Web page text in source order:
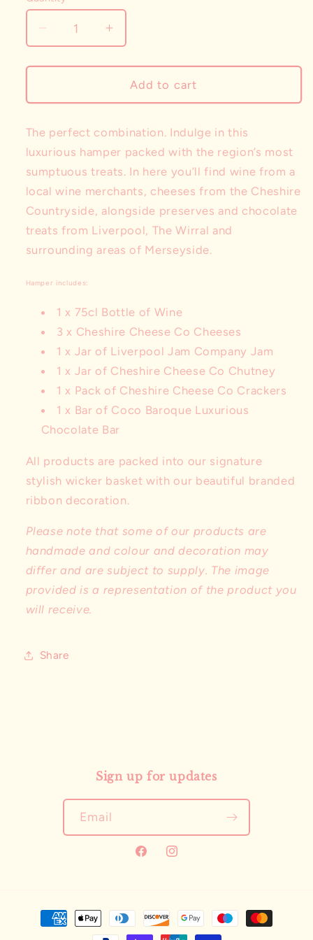
Decrease
quantity
for
Cheese
Wine
Hamper
Increase
quantity
for
The
Cheese
Wine
Hamper
Add to cart
The perfect combination. Indulge in this
luxurious hamper packed with the region’s most
sumptuous treats. In here you’ll find wine from a
local wine merchants, cheeses from the Cheshire
Countryside, alongside preserves and chocolate
treats from Liverpool, The Wirral and
surrounding areas of Merseyside.
Hamper includes:
1 x 75cl Bottle of Wine
3 x Cheshire Cheese Co Cheeses
1 x Jar of Liverpool Jam Company Jam
1 x Jar of Cheshire Cheese Co Chutney
1 x Pack of Cheshire Cheese Co Crackers
1 x Bar of Coco Baroque Luxurious
Chocolate Bar
All products are packed into our signature
stylish wicker basket with our beautiful branded
ribbon decoration.
Please note that some of our products are
handmade and colour and decoration may
differ and are subject to supply. The image
provided is a representation of the product you
will receive.
Share
Sign up for updates
Email
FacebookInstagram
Payment
methods